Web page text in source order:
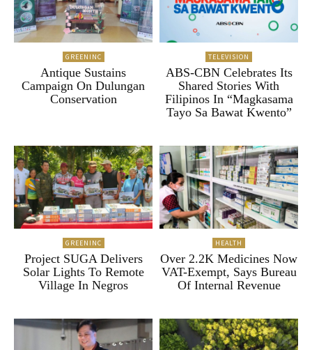
GREENINC
Antique Sustains
Campaign On Dulungan
Conservation
TELEVISION
ABS-CBN Celebrates Its
Shared Stories With
Filipinos In “Magkasama
Tayo Sa Bawat Kwento”
GREENINC
Project SUGA Delivers
Solar Lights To Remote
Village In Negros
HEALTH
Over 2.2K Medicines Now
VAT-Exempt, Says Bureau
Of Internal Revenue